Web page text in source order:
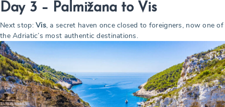
Day 3 – Palmižana to Vis
Next stop:Vis, a secret haven once closed to foreigners, now one of
the Adriatic’s most authentic destinations.